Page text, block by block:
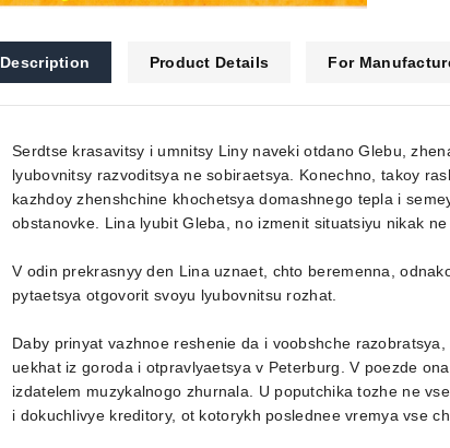
Description Product Details For
Serdtse krasavitsy i umnitsy Liny naveki otdano Glebu,
lyubovnitsy razvoditsya ne sobiraetsya. Konechno, takoy
kazhdoy zhenshchine khochetsya domashnego tepla i
obstanovke. Lina lyubit Gleba, no izmenit situatsiyu nikak ne
V odin prekrasnyy den Lina uznaet, chto beremenna,
pytaetsya otgovorit svoyu lyubovnitsu rozhat.
Daby prinyat vazhnoe reshenie da i voobshche
uekhat iz goroda i otpravlyaetsya v Peterburg. V poezde
izdatelem muzykalnogo zhurnala. U poputchika tozhe ne
i dokuchlivye kreditory, ot kotorykh poslednee vremya vse